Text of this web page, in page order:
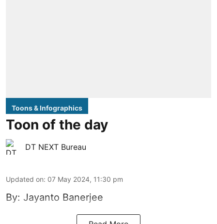
Toons & Infographics
Toon of the day
DT NEXT Bureau
Updated on: 07 May 2024, 11:30 pm
By: Jayanto Banerjee